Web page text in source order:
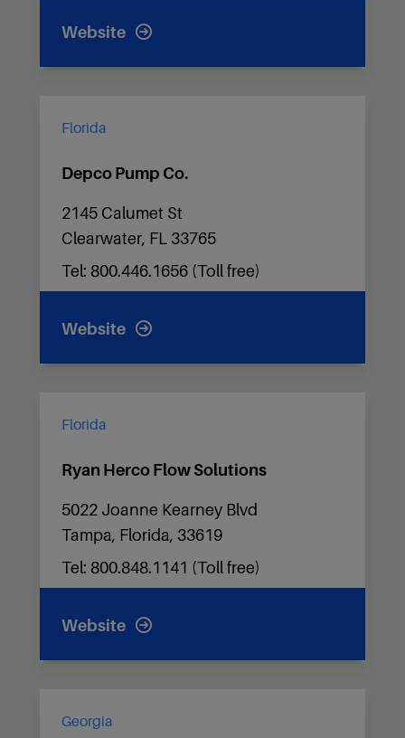
Website
Florida
Depco Pump Co.
2145 Calumet St
Clearwater, FL 33765
Tel: 800.446.1656 (Toll free)
Website
Florida
Ryan Herco Flow Solutions
5022 Joanne Kearney Blvd
Tampa, Florida, 33619
Tel: 800.848.1141 (Toll free)
Website
Georgia